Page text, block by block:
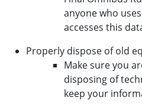
anyone who
accesses this
Properly dispose of old
Make sure you
disposing of
keep your